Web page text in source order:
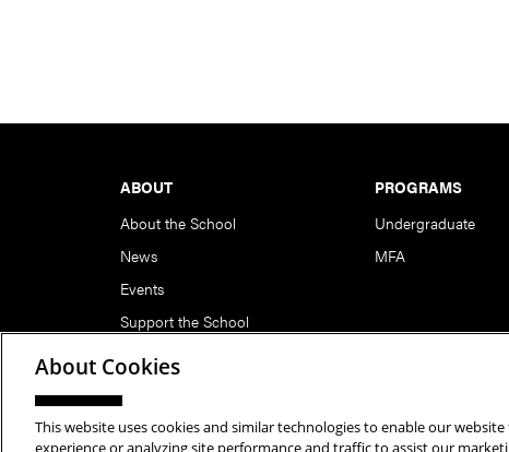
ABOUT
About the School
News
Events
Support the School
PROGRAMS
Undergraduate
MFA
Copyright © 2026 School of Art | Carnegie Mellon
About Cookies
This website uses cookies and similar technologies to enable our
experience or analyzing site performance and traffic to assist our